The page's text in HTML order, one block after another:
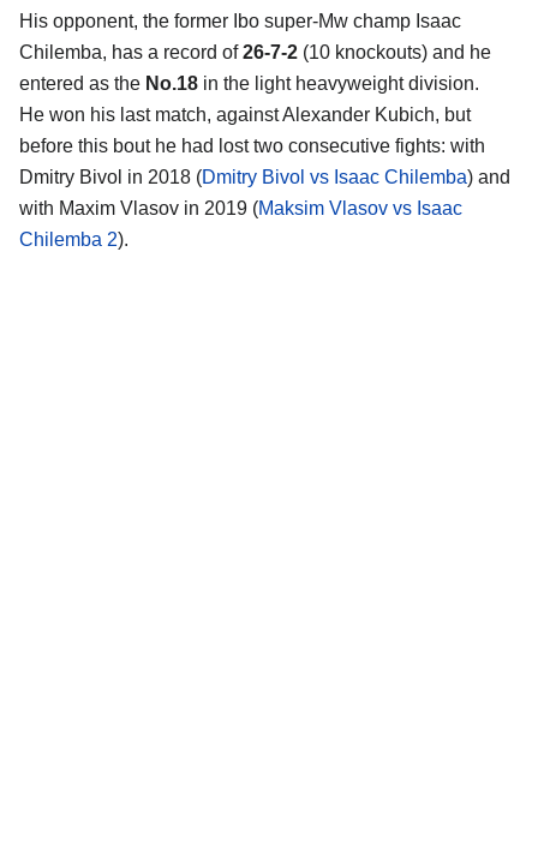
His opponent, the former Ibo super-Mw champ Isaac
Chilemba, has a record of26-7-2 (10 knockouts) and he
entered as the No.18 in the light heavyweight division.
He won his last match, against Alexander Kubich, but
before this bout he had lost two consecutive fights: with
Dmitry Bivol in 2018 (Dmitry Bivol vs Isaac Chilemba) and
with Maxim Vlasov in 2019 (Maksim Vlasov vs Isaac
Chilemba 2).